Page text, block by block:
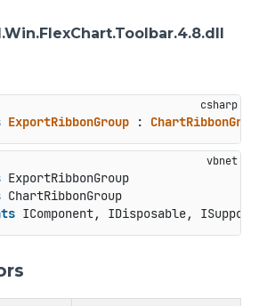
ExportRibbonGroup : ChartRibbonGroup
ExportRibbonGroup
ChartRibbonGroup
IComponent, IDisposable,